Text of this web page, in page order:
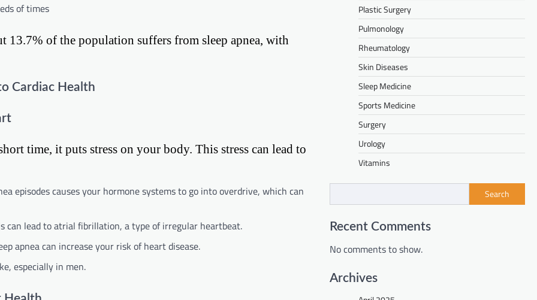
of times
13.7% of the population suffers from sleep apnea, with
Cardiac Health
time, it puts stress on your body. This stress can lead to
episodes causes your hormone systems to go into overdrive, which can
can lead to atrial fibrillation, a type of irregular heartbeat.
apnea can increase your risk of heart disease.
especially in men.
Plastic Surgery
Pulmonology
Rheumatology
Skin Diseases
Sleep Medicine
Sports Medicine
Surgery
Urology
Vitamins
Search
Recent Comments
No comments to show.
Archives